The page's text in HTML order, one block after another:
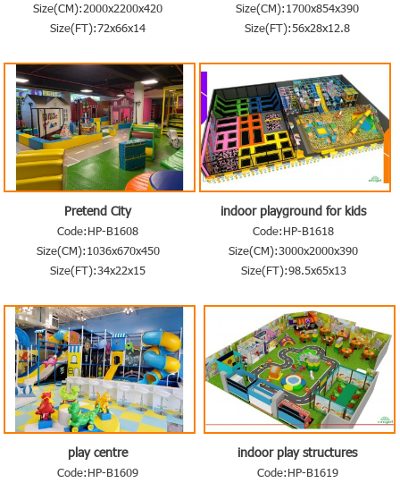
Size(CM):2000x2200x420
Size(FT):72x66x14
Size(CM):1700x854x390
Size(FT):56x28x12.8
Pretend City
Code:HP-B1608
Size(CM):1036x670x450
Size(FT):34x22x15
indoor playground for kids
Code:HP-B1618
Size(CM):3000x2000x390
Size(FT):98.5x65x13
play centre
Code:HP-B1609
indoor play structures
Code:HP-B1619